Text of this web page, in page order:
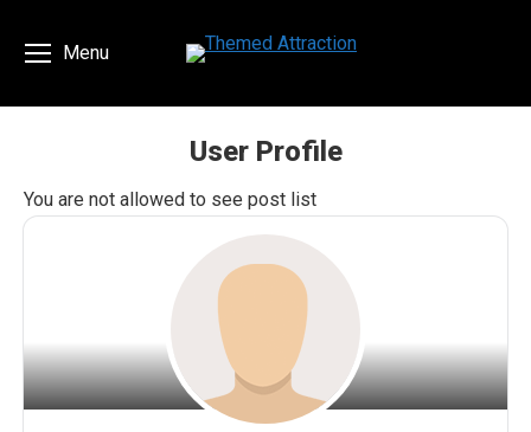
Menu
User Profile
You are here:
You are not allowed to see post list